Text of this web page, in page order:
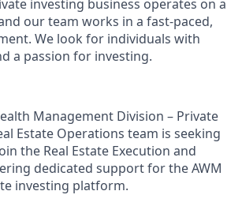
investing business operates on a
our team works in a fast-paced,
We look for individuals with
a passion for investing.
Management Division – Private
Estate Operations team is seeking
the Real Estate Execution and
dedicated support for the AWM
investing platform.